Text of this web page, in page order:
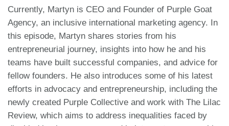
Currently, Martyn is CEO and Founder of Purple Goat
Agency, an inclusive international marketing agency. In
this episode, Martyn shares stories from his
entrepreneurial journey, insights into how he and his
teams have built successful companies, and advice for
fellow founders. He also introduces some of his latest
efforts in advocacy and entrepreneurship, including the
newly created Purple Collective and work with The Lilac
Review, which aims to address inequalities faced by